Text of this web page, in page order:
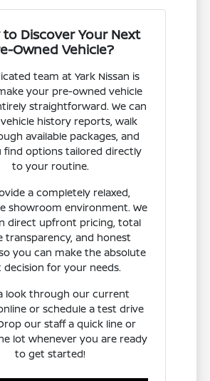
to Discover Your Next
Owned Vehicle?
team at Yark Nissan is
your pre-owned vehicle
straightforward. We can
history reports, walk
available packages, and
find options tailored directly
to your routine.
a completely relaxed,
showroom environment. We
direct upfront pricing, total
transparency, and honest
you can make the absolute
decision for your needs.
look through our current
or schedule a test drive
our staff a quick line or
lot whenever you are ready
to get started!